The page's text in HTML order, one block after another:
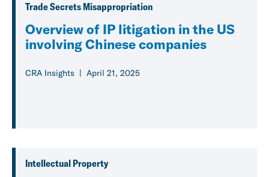
Trade Secrets Misappropriation
Overview of IP litigation in the US
involving Chinese companies
CRA Insights April 21, 2025
Intellectual Property